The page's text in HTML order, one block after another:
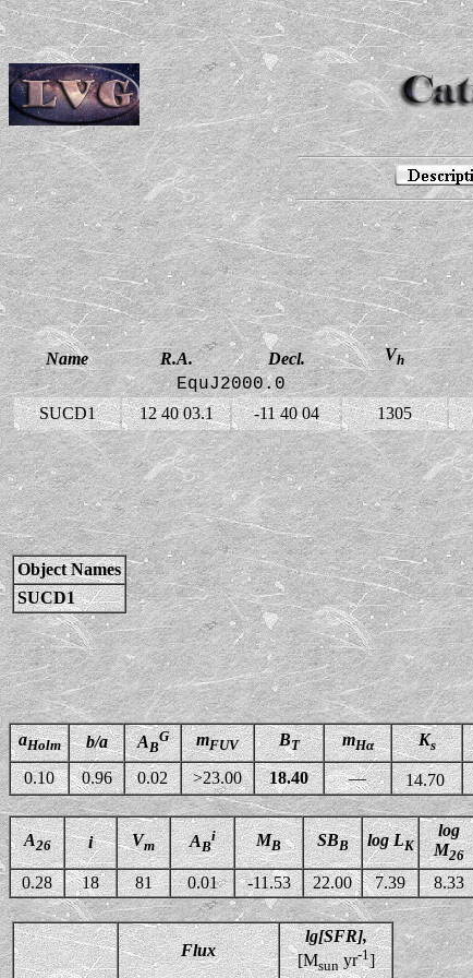
Name R.A. Decl. Vh
EquJ2000.0
SUCD1 12 40 03.1 -11 40 04 1305
Object Names
SUCD1
aHolm b/a AB
G mFUV BT mHα Ks
0.10
0.96 0.02 >23.00 18.40 — 14.70
A26 i Vm AB
i MB SBB log LK
log
M26
0.28 18 81 0.01 -11.53 22.00 7.39 8.33
Flux
lg[SFR],
[Msunyr-1]